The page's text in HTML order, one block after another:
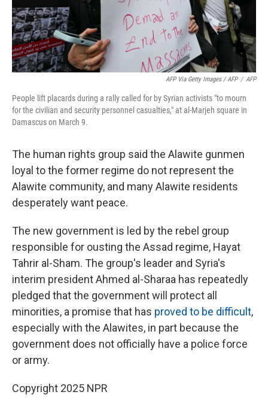
AFP Via Getty Images / AFP / AFP
People lift placards during a rally called for by Syrian activists "to mourn
for the civilian and security personnel casualties," at al-Marjeh square in
Damascus on March 9.
The human rights group said the Alawite gunmen
loyal to the former regime do not represent the
Alawite community, and many Alawite residents
desperately want peace.
The new government is led by the rebel group
responsible for ousting the Assad regime, Hayat
Tahrir al-Sham. The group's leader and Syria's
interim president Ahmed al-Sharaa has repeatedly
pledged that the government will protect all
minorities, a promise that has proved to be difficult,
especially with the Alawites, in part because the
government does not officially have a police force
or army.
Copyright 2025 NPR